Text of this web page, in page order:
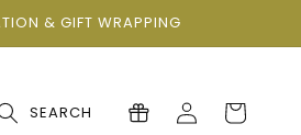
& GIFT WRAPPING
SEARCH
Log
Cart